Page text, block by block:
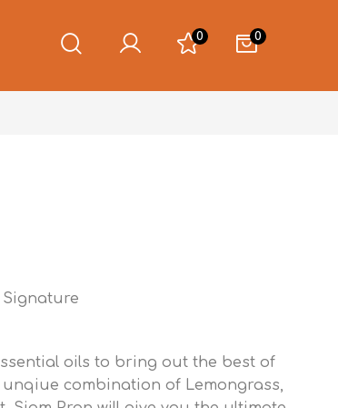
0 0
Signature
oils to bring out the best of
unqiue combination of Lemongrass,